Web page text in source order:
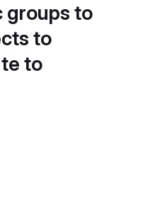
groups to
to
to